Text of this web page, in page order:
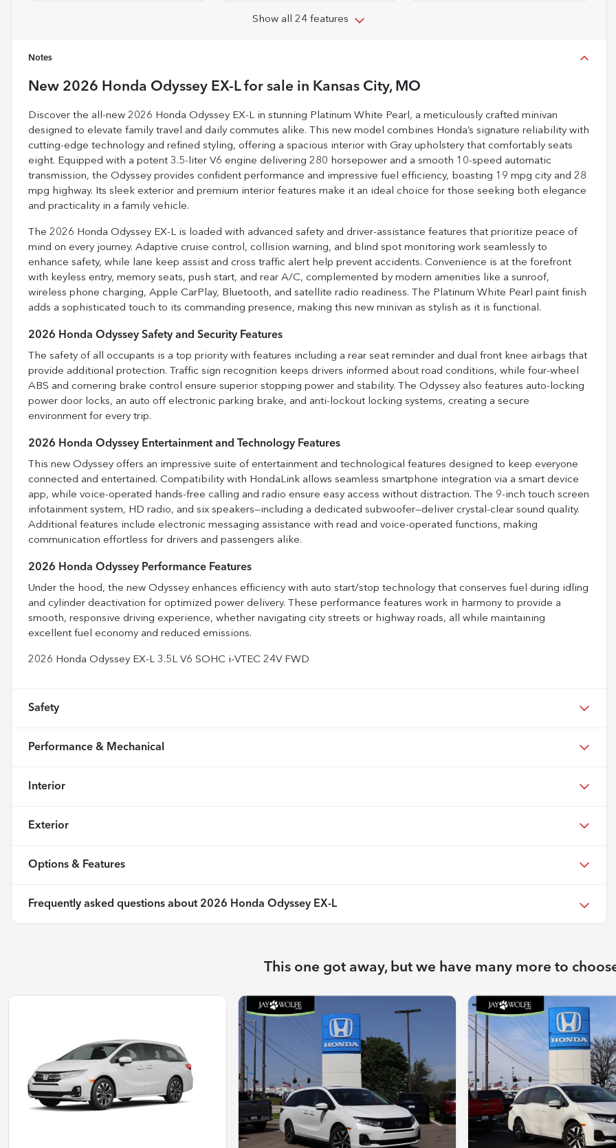
Show all 24 features
Notes
New 2026 Honda Odyssey EX-Lfor sale in Kansas City, MO
Discover the all-new 2026 Honda Odyssey EX-L in stunning Platinum White Pearl, a meticulously crafted minivan
designed to elevate family travel and daily commutes alike. This new model combines Honda’s signature reliability with
cutting-edge technology and refined styling, offering a spacious interior with Gray upholstery that comfortably seats
eight. Equipped with a potent 3.5-liter V6 engine delivering 280 horsepower and a smooth 10-speed automatic
transmission, the Odyssey provides confident performance and impressive fuel efficiency, boasting 19 mpg city and 28
mpg highway. Its sleek exterior and premium interior features make it an ideal choice for those seeking both elegance
and practicality in a family vehicle.
The 2026 Honda Odyssey EX-L is loaded with advanced safety and driver-assistance features that prioritize peace of
mind on every journey. Adaptive cruise control, collision warning, and blind spot monitoring work seamlessly to
enhance safety, while lane keep assist and cross traffic alert help prevent accidents. Convenience is at the forefront
with keyless entry, memory seats, push start, and rear A/C, complemented by modern amenities like a sunroof,
wireless phone charging, Apple CarPlay, Bluetooth, and satellite radio readiness. The Platinum White Pearl paint finish
adds a sophisticated touch to its commanding presence, making this new minivan as stylish as it is functional.
2026 Honda Odyssey Safety and Security Features
The safety of all occupants is a top priority with features including a rear seat reminder and dual front knee airbags that
provide additional protection. Traffic sign recognition keeps drivers informed about road conditions, while four-wheel
ABS and cornering brake control ensure superior stopping power and stability. The Odyssey also features auto-locking
power door locks, an auto off electronic parking brake, and anti-lockout locking systems, creating a secure
environment for every trip.
2026 Honda Odyssey Entertainment and Technology Features
This new Odyssey offers an impressive suite of entertainment and technological features designed to keep everyone
connected and entertained. Compatibility with HondaLink allows seamless smartphone integration via a smart device
app, while voice-operated hands-free calling and radio ensure easy access without distraction. The 9-inch touch screen
infotainment system, HD radio, and six speakers—including a dedicated subwoofer—deliver crystal-clear sound quality.
Additional features include electronic messaging assistance with read and voice-operated functions, making
communication effortless for drivers and passengers alike.
2026 Honda Odyssey Performance Features
Under the hood, the new Odyssey enhances efficiency with auto start/stop technology that conserves fuel during idling
and cylinder deactivation for optimized power delivery. These performance features work in harmony to provide a
smooth, responsive driving experience, whether navigating city streets or highway roads, all while maintaining
excellent fuel economy and reduced emissions.
2026 Honda Odyssey EX-L 3.5L V6 SOHC i-VTEC 24V FWD
Safety
Performance & Mechanical
Interior
Exterior
Options & Features
Frequently asked questions about 2026 Honda Odyssey EX-L
This one got away, but we have many more to